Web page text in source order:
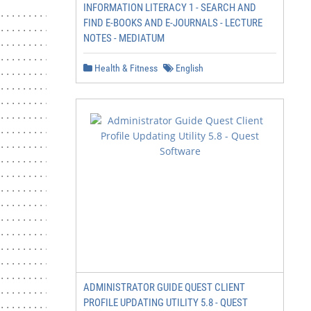
21
22
24
24
25
26
27
27
28
28
29
29
29
29
31
31
33
36
41
43
46
INFORMATION LITERACY 1 - SEARCH AND
FIND E-BOOKS AND E-JOURNALS - LECTURE
NOTES - MEDIATUM
Health & Fitness English
ADMINISTRATOR GUIDE QUEST CLIENT
PROFILE UPDATING UTILITY 5.8 - QUEST